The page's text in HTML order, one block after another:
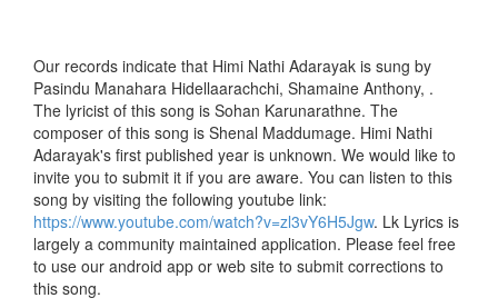
Our records indicate that Himi Nathi Adarayak is sung by
Pasindu Manahara Hidellaarachchi, Shamaine Anthony, .
The lyricist of this song is Sohan Karunarathne. The
composer of this song is Shenal Maddumage. Himi Nathi
Adarayak's first published year is unknown. We would like to
invite you to submit it if you are aware. You can listen to this
song by visiting the following youtube link:
https://www.youtube.com/watch?v=zl3vY6H5Jgw. Lk Lyrics is
largely a community maintained application. Please feel free
to use our android app or web site to submit corrections to
this song.